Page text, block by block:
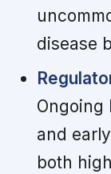
disease
Ongoing
and
both